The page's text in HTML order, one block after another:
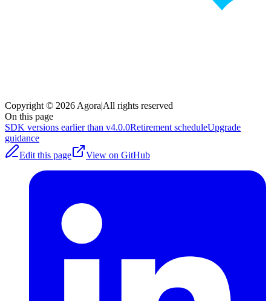
Copyright © 2026 Agora|All rights reserved
On this page
SDK versions earlier than v4.0.0Retirement scheduleUpgrade
guidance
Edit this page
View on GitHub